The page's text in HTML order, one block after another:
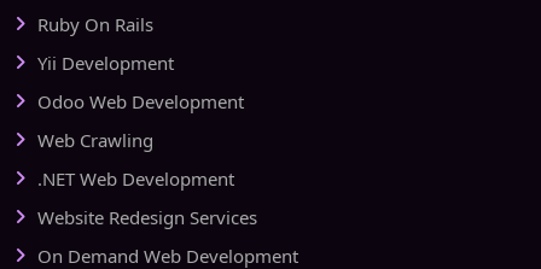
Ruby On Rails
Yii Development
Odoo Web Development
Web Crawling
.NET Web Development
Website Redesign Services
On Demand Web Development